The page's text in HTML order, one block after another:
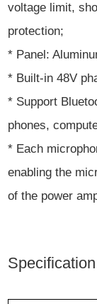
voltage limit,
protection;
* Panel:
* Built-in 48V
* Support
phones,
* Each
enabling the
of the power